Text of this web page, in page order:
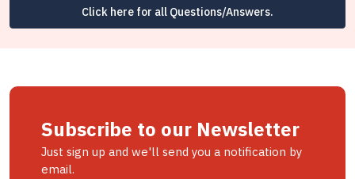
Click here for all Questions/Answers.
Subscribe to our Newsletter
Just sign up and we'll send you a notification by
email.